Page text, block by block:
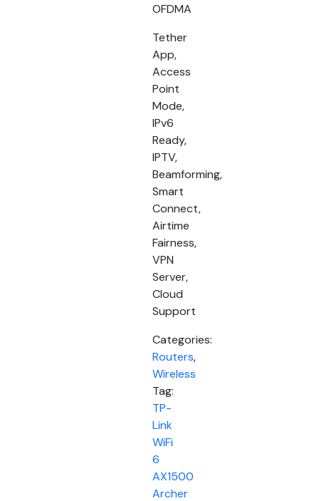
OFDMA
Tether
App,
Access
Point
Mode,
IPv6
Ready,
IPTV,
Beamforming,
Smart
Connect,
Airtime
Fairness,
VPN
Server,
Cloud
Support
Categories:
Routers,
Wireless
Tag:
TP-
Link
WiFi
6
AX1500
Archer